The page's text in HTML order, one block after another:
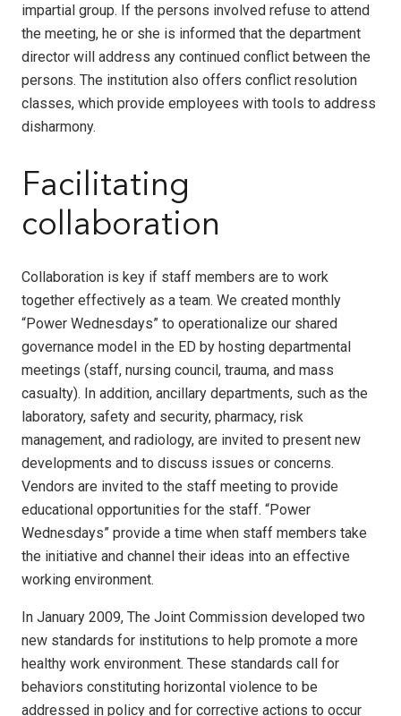
impartial group. If the persons involved refuse to attend
the meeting, he or she is informed that the department
director will address any continued conflict between the
persons. The institution also offers conflict resolution
classes, which provide employees with tools to address
disharmony.
Facilitating
collaboration
Collaboration is key if staff members are to work
together effectively as a team. We created monthly
“Power Wednesdays” to operationalize our shared
governance model in the ED by hosting departmental
meetings (staff, nursing council, trauma, and mass
casualty). In addition, ancillary departments, such as the
laboratory, safety and security, pharmacy, risk
management, and radiology, are invited to present new
developments and to discuss issues or concerns.
Vendors are invited to the staff meeting to provide
educational opportunities for the staff. “Power
Wednesdays” provide a time when staff members take
the initiative and channel their ideas into an effective
working environment.
In January 2009, The Joint Commission developed two
new standards for institutions to help promote a more
healthy work environment. These standards call for
behaviors constituting horizontal violence to be
addressed in policy and for corrective actions to occur